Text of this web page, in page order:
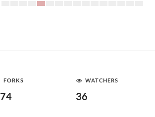
FORKS WATCHERS
36